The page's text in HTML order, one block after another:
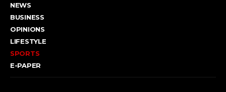
NEWS
BUSINESS
OPINIONS
LIFESTYLE
SPORTS
E-PAPER